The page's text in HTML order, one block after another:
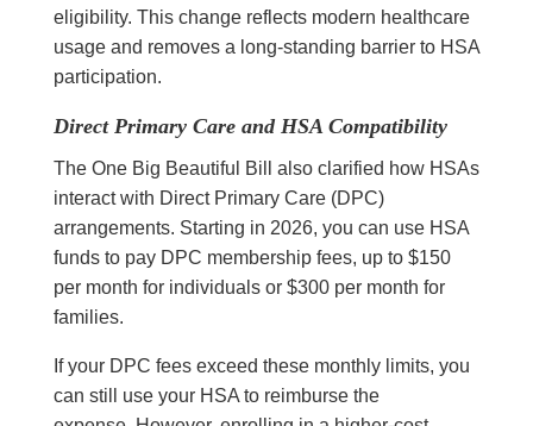
eligibility. This change reflects modern healthcare
usage and removes a long-standing barrier to HSA
participation.
Direct Primary Care and HSA Compatibility
The One Big Beautiful Bill also clarified how HSAs
interact with Direct Primary Care (DPC)
arrangements. Starting in 2026, you can use HSA
funds to pay DPC membership fees, up to $150
per month for individuals or $300 per month for
families.
If your DPC fees exceed these monthly limits, you
can still use your HSA to reimburse the